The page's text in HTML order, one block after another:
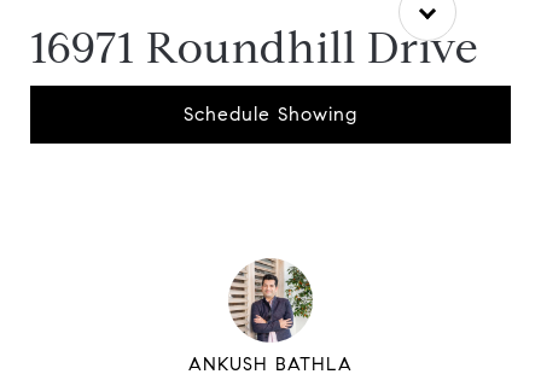
16971 Roundhill Drive
Schedule Showing
ANKUSH BATHLA